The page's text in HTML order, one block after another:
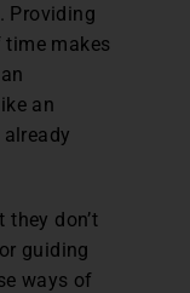
Providing
makes
an
they don’t
guiding
ways of